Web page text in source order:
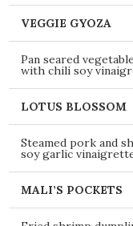
VEGGIE GYOZA
Pan seared
with chili soy
LOTUS BLOSSOM
Steamed pork and
soy garlic
MALI’S POCKETS